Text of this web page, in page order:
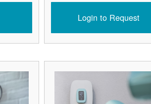
Login to Request